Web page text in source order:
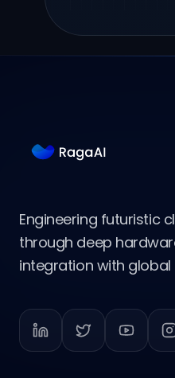
Engineering futuristic
through deep
integration with